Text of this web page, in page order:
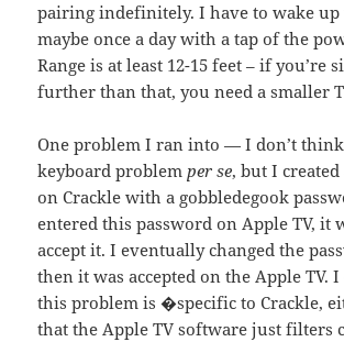
pairing indefinitely. I have to wake up
maybe once a day with a tap of the
Range is at least 12-15 feet – if you’re
further than that, you need a smaller
One problem I ran into — I don’t
keyboard problemper se, but I
on Crackle with a gobbledegook
entered this password on Apple TV, it
accept it. I eventually changed the
then it was accepted on the Apple TV.
this problem is �specific to Crackle,
that the Apple TV software just filters